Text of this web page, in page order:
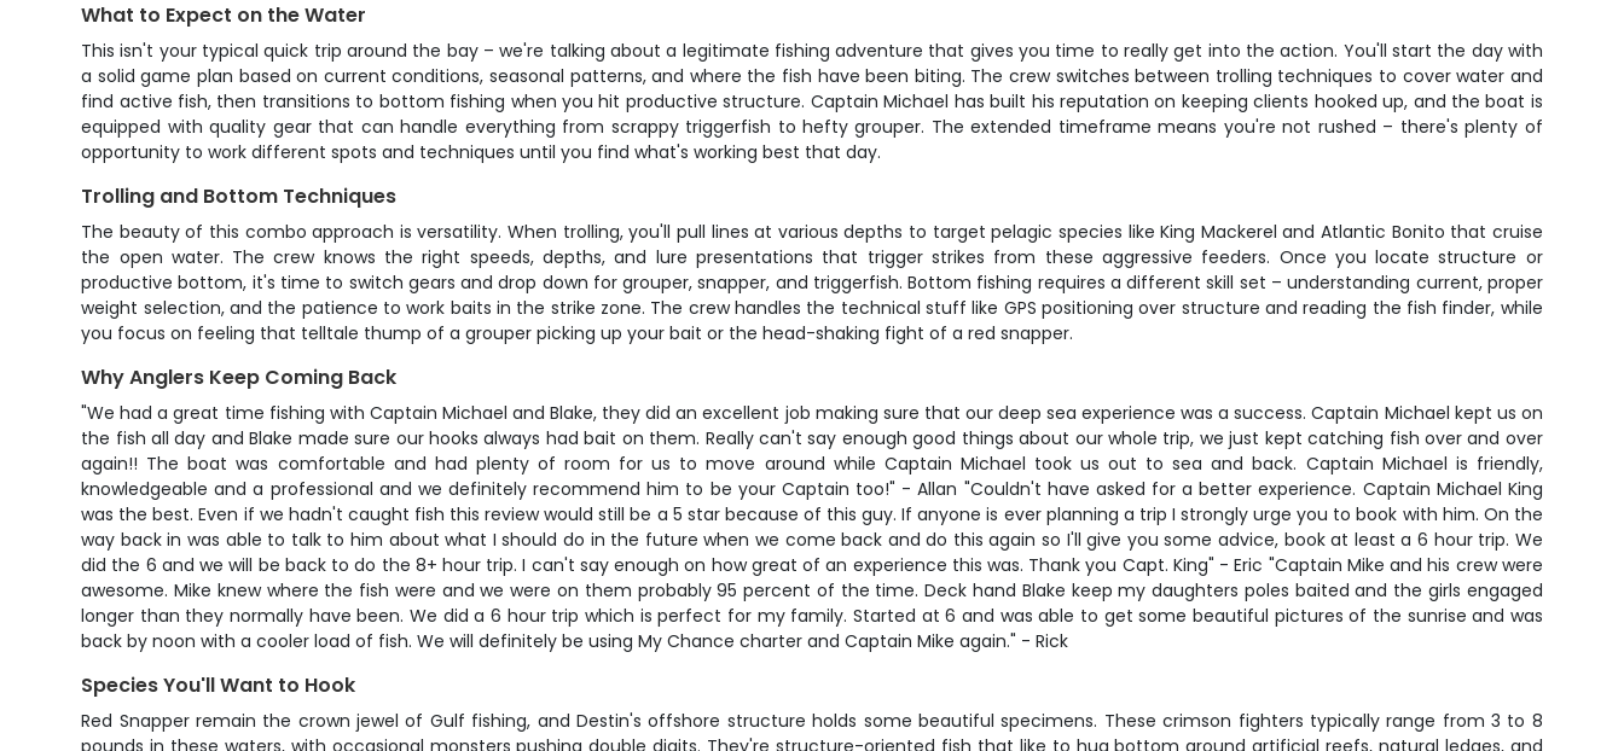
What to Expect on the Water
This isn't your typical quick trip around the bay – we're talking about a legitimate fishing adventure that gives you time to really get into the action. You'll start the day with
a solid game plan based on current conditions, seasonal patterns, and where the fish have been biting. The crew switches between trolling techniques to cover water and
find active fish, then transitions to bottom fishing when you hit productive structure. Captain Michael has built his reputation on keeping clients hooked up, and the boat is
equipped with quality gear that can handle everything from scrappy triggerfish to hefty grouper. The extended timeframe means you're not rushed – there's plenty of
opportunity to work different spots and techniques until you find what's working best that day.
Trolling and Bottom Techniques
The beauty of this combo approach is versatility. When trolling, you'll pull lines at various depths to target pelagic species like King Mackerel and Atlantic Bonito that cruise
the open water. The crew knows the right speeds, depths, and lure presentations that trigger strikes from these aggressive feeders. Once you locate structure or
productive bottom, it's time to switch gears and drop down for grouper, snapper, and triggerfish. Bottom fishing requires a different skill set – understanding current, proper
weight selection, and the patience to work baits in the strike zone. The crew handles the technical stuff like GPS positioning over structure and reading the fish finder, while
you focus on feeling that telltale thump of a grouper picking up your bait or the head-shaking fight of a red snapper.
Why Anglers Keep Coming Back
"We had a great time fishing with Captain Michael and Blake, they did an excellent job making sure that our deep sea experience was a success. Captain Michael kept us on
the fish all day and Blake made sure our hooks always had bait on them. Really can't say enough good things about our whole trip, we just kept catching fish over and over
again!! The boat was comfortable and had plenty of room for us to move around while Captain Michael took us out to sea and back. Captain Michael is friendly,
knowledgeable and a professional and we definitely recommend him to be your Captain too!" - Allan "Couldn't have asked for a better experience. Captain Michael King
was the best. Even if we hadn't caught fish this review would still be a 5 star because of this guy. If anyone is ever planning a trip I strongly urge you to book with him. On the
way back in was able to talk to him about what I should do in the future when we come back and do this again so I'll give you some advice, book at least a 6 hour trip. We
did the 6 and we will be back to do the 8+ hour trip. I can't say enough on how great of an experience this was. Thank you Capt. King" - Eric "Captain Mike and his crew were
awesome. Mike knew where the fish were and we were on them probably 95 percent of the time. Deck hand Blake keep my daughters poles baited and the girls engaged
longer than they normally have been. We did a 6 hour trip which is perfect for my family. Started at 6 and was able to get some beautiful pictures of the sunrise and was
back by noon with a cooler load of fish. We will definitely be using My Chance charter and Captain Mike again." - Rick
Species You'll Want to Hook
Red Snapper remain the crown jewel of Gulf fishing, and Destin's offshore structure holds some beautiful specimens. These crimson fighters typically range from 3 to 8
pounds in these waters, with occasional monsters pushing double digits. They're structure-oriented fish that like to hug bottom around artificial reefs, natural ledges, and